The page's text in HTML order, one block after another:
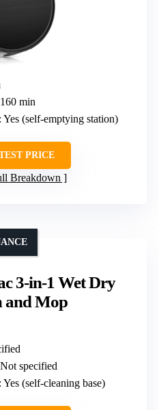
min
: Yes (self-emptying station)
PRICE
Breakdown
3-in-1 Wet Dry
and Mop
specified
: Yes (self-cleaning base)